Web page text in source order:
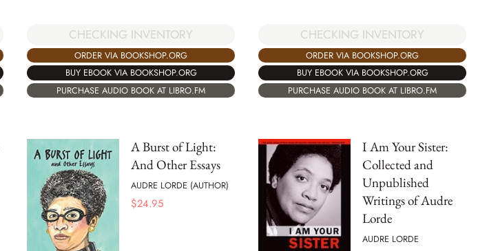
CHECKING INVENTORY
ORDER VIA BOOKSHOP.ORG
BUY EBOOK VIA BOOKSHOP.ORG
PURCHASE AUDIO BOOK AT LIBRO.FM
CHECKING INVENTORY
ORDER VIA BOOKSHOP.ORG
BUY EBOOK VIA BOOKSHOP.ORG
PURCHASE AUDIO BOOK AT LIBRO.FM
A Burst of Light:
And Other Essays
AUDRE LORDE (AUTHOR)
$24.95
I Am Your Sister:
Collected and
Unpublished
Writings of Audre
Lorde
AUDRE LORDE